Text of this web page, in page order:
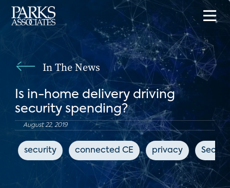
In The News
Is in-home delivery driving
security spending?
August 22, 2019
security connected CE privacy